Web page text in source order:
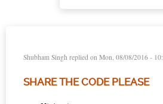
Shubham Singh replied on Mon, 08/08/2016 -
SHARE THE CODE PLEASE